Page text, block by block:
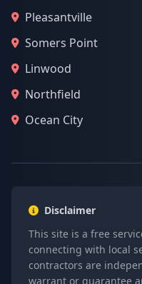
Pleasantville
Somers Point
Linwood
Northfield
Ocean City
Disclaimer
This site is a free
connecting with local
contractors are
warrant or guarantee